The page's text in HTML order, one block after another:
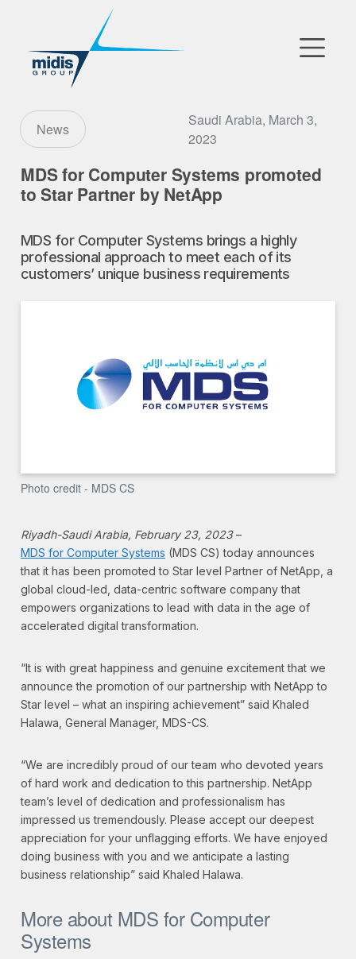
Go to Market
Technology Partners
News
Our Company
News
Saudi Arabia, March 3,
2023
MDS for Computer Systems promoted
to Star Partner by NetApp
MDS for Computer Systems brings a highly
professional approach to meet each of its
customers’ unique business requirements
Photo credit - MDS CS
Riyadh-Saudi Arabia, February 23, 2023–
MDS for Computer Systems (MDS CS) today announces
that it has been promoted to Star level Partner of NetApp, a
global cloud-led, data-centric software company that
empowers organizations to lead with data in the age of
accelerated digital transformation.
“It is with great happiness and genuine excitement that we
announce the promotion of our partnership with NetApp to
Star level – what an inspiring achievement” said Khaled
Halawa, General Manager, MDS-CS.
“We are incredibly proud of our team who devoted years
of hard work and dedication to this partnership. NetApp
team’s level of dedication and professionalism has
impressed us tremendously. Please accept our deepest
appreciation for your unflagging efforts. We have enjoyed
doing business with you and we anticipate a lasting
business relationship” said Khaled Halawa.
More about MDS for Computer
Systems